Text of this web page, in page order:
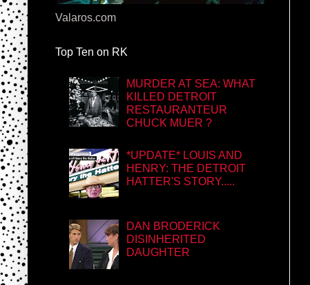
Valaros.com
Top Ten on RK
MURDER AT SEA: WHAT
KILLED DETROIT
RESTAURANTEUR
CHUCK MUER ?
*UPDATE* LOUIS AND
HENRY: THE DETROIT
HATTER'S STORY.....
DAN BRODERICK
DISINHERITED
DAUGHTER